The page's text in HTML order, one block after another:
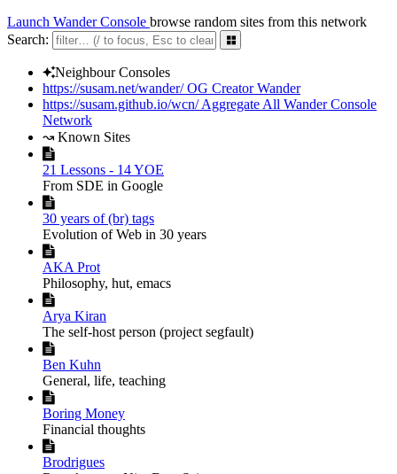
Launch Wander Console browse random sites from this network
Search:
󰕰
󰙴Neighbour Consoles
https://susam.net/wander/ OG Creator Wander
https://susam.github.io/wcn/Aggregate All Wander Console
Network
↝ Known Sites

21 Lessons - 14 YOE
From SDE in Google

30 years of (br) tags
Evolution of Web in 30 years

AKA Prot
Philosophy, hut, emacs

Arya Kiran
The self-host person (project segfault)

Ben Kuhn
General, life, teaching

Boring Money
Financial thoughts

Brodrigues